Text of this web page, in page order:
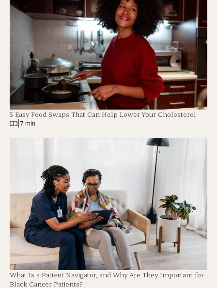
5 Easy Food Swaps That Can Help Lower Your Cholesterol
7 min
What Is a Patient Navigator, and Why Are They Important for
Black Cancer Patients?